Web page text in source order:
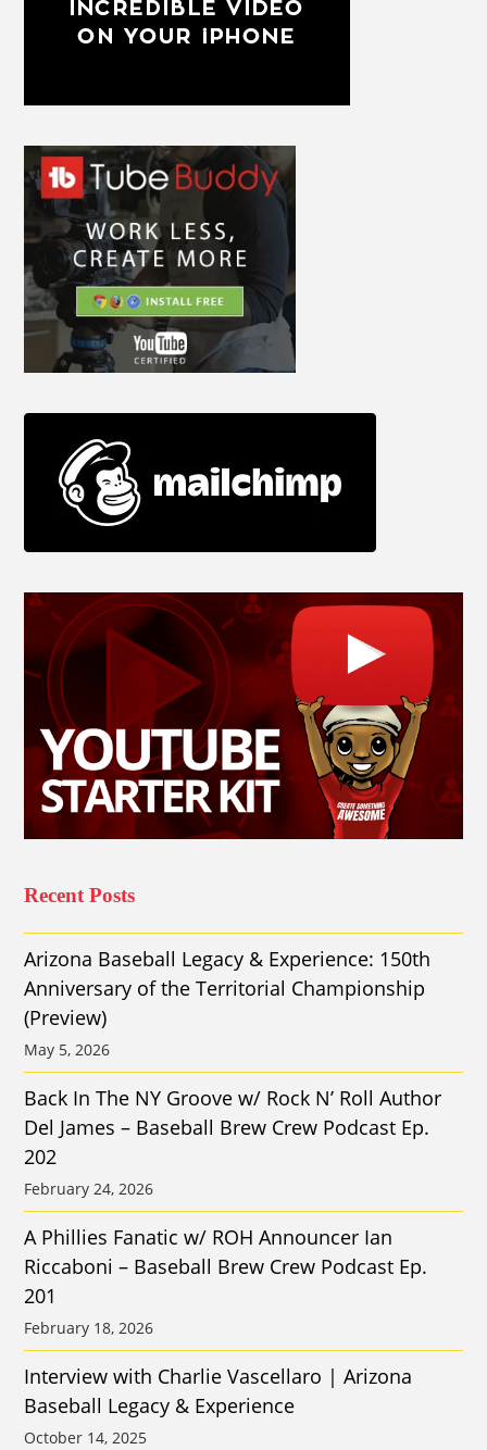
Recent Posts
Arizona Baseball Legacy & Experience: 150th
Anniversary of the Territorial Championship
(Preview)
May 5, 2026
Back In The NY Groove w/ Rock N’ Roll Author
Del James – Baseball Brew Crew Podcast Ep.
202
February 24, 2026
A Phillies Fanatic w/ ROH Announcer Ian
Riccaboni – Baseball Brew Crew Podcast Ep.
201
February 18, 2026
Interview with Charlie Vascellaro | Arizona
Baseball Legacy & Experience
October 14, 2025